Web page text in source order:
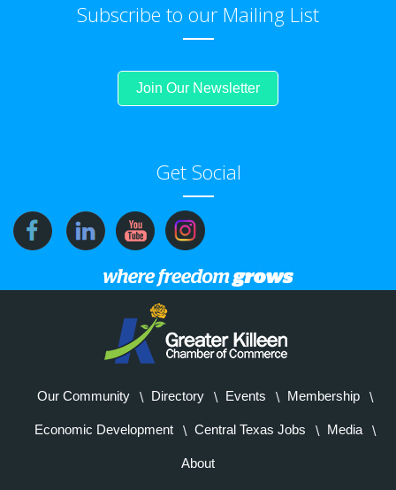
Subscribe to our Mailing List
Join Our Newsletter
Get Social
Our Community Directory Events Membership
Economic Development Central Texas Jobs Media
About